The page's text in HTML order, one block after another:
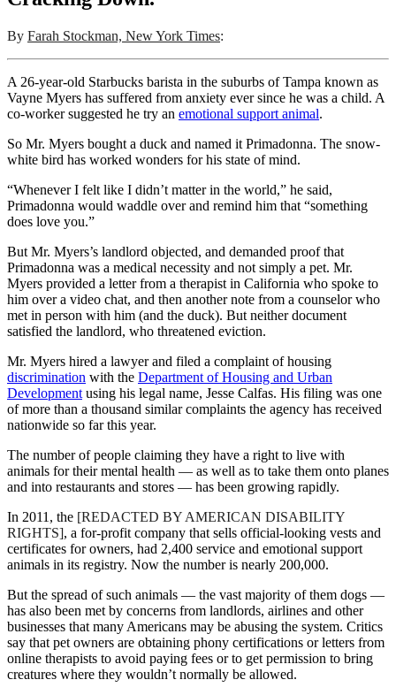
By Farah Stockman, New York Times:
A 26-year-old Starbucks barista in the suburbs of Tampa known as
Vayne Myers has suffered from anxiety ever since he was a child. A
co-worker suggested he try an emotional support animal.
So Mr. Myers bought a duck and named it Primadonna. The snow-
white bird has worked wonders for his state of mind.
“Whenever I felt like I didn’t matter in the world,” he said,
Primadonna would waddle over and remind him that “something
does love you.”
But Mr. Myers’s landlord objected, and demanded proof that
Primadonna was a medical necessity and not simply a pet. Mr.
Myers provided a letter from a therapist in California who spoke to
him over a video chat, and then another note from a counselor who
met in person with him (and the duck). But neither document
satisfied the landlord, who threatened eviction.
Mr. Myers hired a lawyer and filed a complaint of housing
discrimination with the Department of Housing and Urban
Development using his legal name, Jesse Calfas. His filing was one
of more than a thousand similar complaints the agency has received
nationwide so far this year.
The number of people claiming they have a right to live with
animals for their mental health — as well as to take them onto planes
and into restaurants and stores — has been growing rapidly.
In 2011, the [REDACTED BY AMERICAN DISABILITY
RIGHTS], a for-profit company that sells official-looking vests and
certificates for owners, had 2,400 service and emotional support
animals in its registry. Now the number is nearly 200,000.
But the spread of such animals — the vast majority of them dogs —
has also been met by concerns from landlords, airlines and other
businesses that many Americans may be abusing the system. Critics
say that pet owners are obtaining phony certifications or letters from
online therapists to avoid paying fees or to get permission to bring
creatures where they wouldn’t normally be allowed.